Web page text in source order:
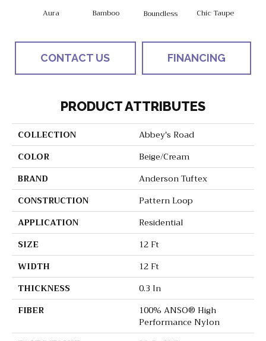
Aura Bamboo Boundless Chic Taupe
CONTACT US FINANCING
PRODUCT ATTRIBUTES
COLLECTION
Abbey's Road
COLOR
Beige/Cream
BRAND
Anderson Tuftex
CONSTRUCTION
Pattern Loop
APPLICATION
Residential
SIZE
12 Ft
WIDTH
12 Ft
THICKNESS
0.3 In
FIBER
100% ANSO® High
Performance Nylon